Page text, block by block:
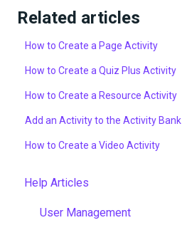
Related articles
How to Create a Page Activity
How to Create a Quiz Plus Activity
How to Create a Resource Activity
Add an Activity to the Activity Bank
How to Create a Video Activity
Help Articles
User Management